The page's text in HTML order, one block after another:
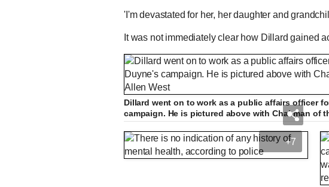
'I'm devastated for her, her daughter and
It was not immediately clear how Dillard gained
Dillard went on to work as a public affairs officer
campaign. He is pictured above with Chairman of
+7